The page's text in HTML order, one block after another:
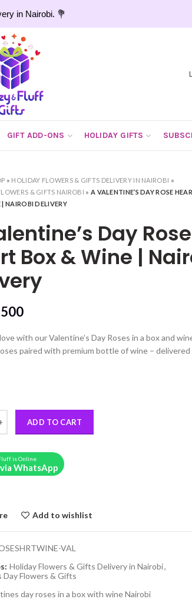
in Nairobi. 💐
GIFT ADD-ONS HOLIDAY GIFTS
» HOLIDAY FLOWERS & GIFTS DELIVERY IN NAIROBI »
& GIFTS NAIROBI » A VALENTINE’S DAY ROSE
NAIROBI DELIVERY
Day Rose
Box & Wine |
with our Valentine’s Day Roses in a box and
paired with premium bottle of wine – delivered
ADD TO CART
is Online
WhatsApp
Add to wishlist
VAL
Holiday Flowers & Gifts Delivery in Nairobi,
Day Flowers & Gifts
day roses in a box with wine Nairobi